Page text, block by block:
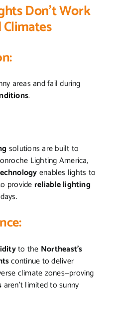
Don’t Work
areas and fail during
.
solutions are built to
Lighting America,
enables lights to
providereliable lighting
to the Northeast’s
continue to deliver
climate zones—proving
aren’t limited to sunny